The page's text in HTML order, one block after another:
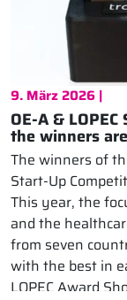
9. März 2026 |
OE-A &
the winners are
The winners of
Start-Up
This year, the
and the
from seven
with the best in
LOPEC Award